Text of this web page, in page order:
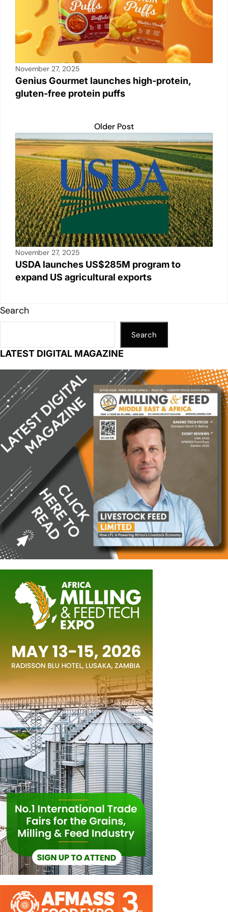
November 27, 2025
Genius Gourmet launches high-protein,
gluten-free protein puffs
Older Post
November 27, 2025
USDA launches US$285M program to
expand US agricultural exports
Search
Search
LATEST DIGITAL MAGAZINE